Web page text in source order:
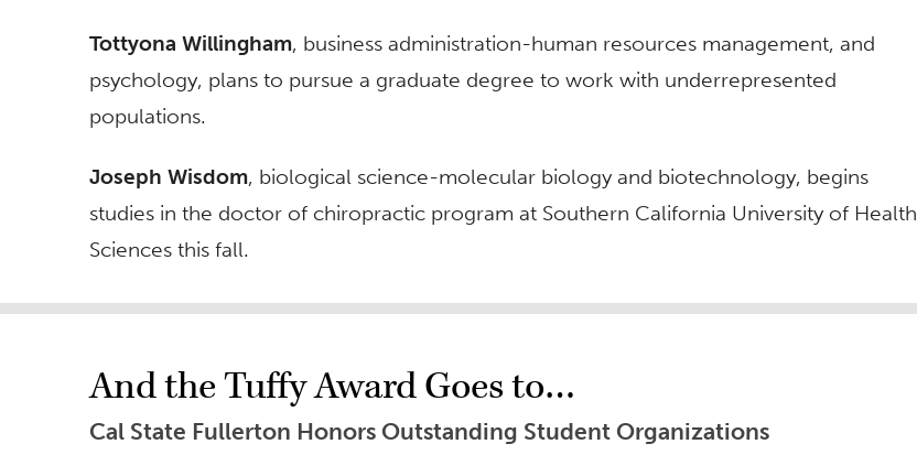
Tottyona Willingham, business administration-human resources management, and
psychology, plans to pursue a graduate degree to work with underrepresented
populations.
Joseph Wisdom, biological science-molecular biology and biotechnology, begins
studies in the doctor of chiropractic program at Southern California University of Health
Sciences this fall.
And the Tuffy Award Goes to…
Cal State Fullerton Honors Outstanding Student Organizations